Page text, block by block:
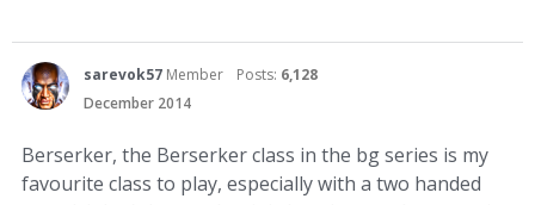
sarevok57 Member Posts: 6,128
December 2014
Berserker, the Berserker class in the bg series is my
favourite class to play, especially with a two handed